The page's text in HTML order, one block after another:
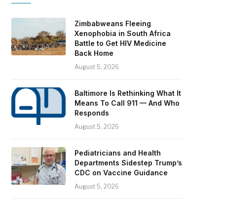
Zimbabweans Fleeing
Xenophobia in South Africa
Battle to Get HIV Medicine
Back Home
August 5, 2026
Baltimore Is Rethinking What It
Means To Call 911 — And Who
Responds
August 5, 2026
Pediatricians and Health
Departments Sidestep Trump’s
CDC on Vaccine Guidance
August 5, 2026